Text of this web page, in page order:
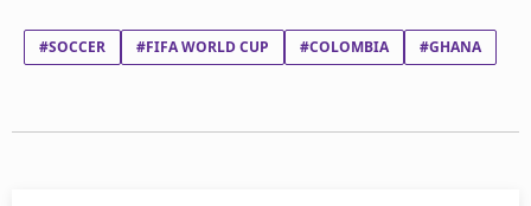
#SOCCER #FIFA WORLD CUP #COLOMBIA #GHANA